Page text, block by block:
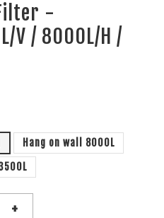
-
V / 8000L/H /
Hang on wall 8000L
+